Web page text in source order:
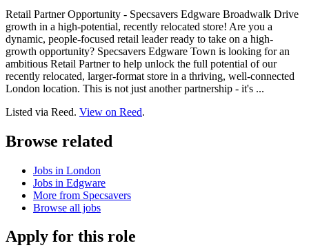
Retail Partner Opportunity - Specsavers Edgware Broadwalk Drive
growth in a high-potential, recently relocated store! Are you a
dynamic, people-focused retail leader ready to take on a high-
growth opportunity? Specsavers Edgware Town is looking for an
ambitious Retail Partner to help unlock the full potential of our
recently relocated, larger-format store in a thriving, well-connected
London location. This is not just another partnership - it's ...
Listed via Reed. View on Reed.
Browse related
Jobs in London
Jobs in Edgware
More from Specsavers
Browse all jobs
Apply for this role